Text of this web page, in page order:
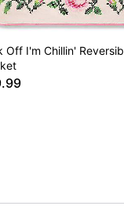
Off I'm Chillin'